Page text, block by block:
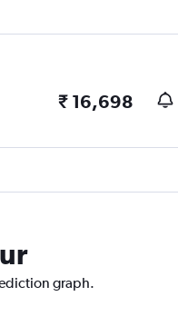
₹ 16,698
graph.